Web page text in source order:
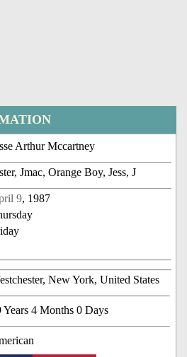
Arthur Mccartney
Jmac, Orange Boy, Jess, J
9, 1987
New York, United States
Years 4 Months 0 Days